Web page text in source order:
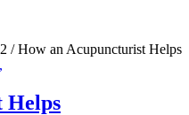
2 / How an Acupuncturist Helps
Helps